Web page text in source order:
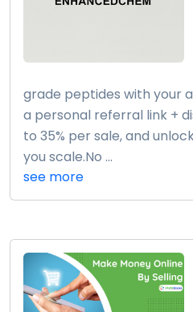
grade peptides with your
a personal referral link +
to 35% per sale, and
you scale.No ...
see more